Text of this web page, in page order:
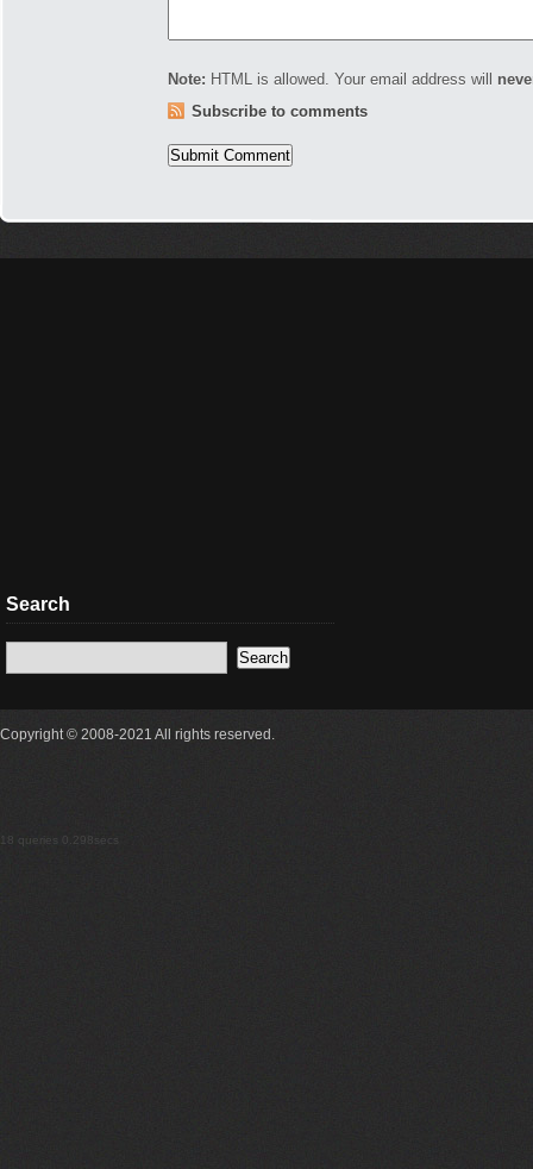
Note: HTML is allowed. Your email address will
Subscribe to comments
Search
Copyright © 2008-2021 All rights reserved.
18 queries 0.298secs